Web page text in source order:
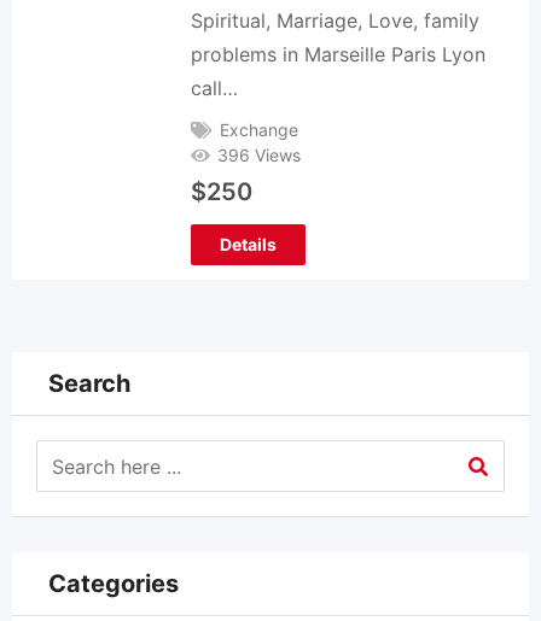
Spiritual, Marriage, Love, family
problems in Marseille Paris Lyon
call…
Exchange
396 Views
$250
Details
Search
Categories